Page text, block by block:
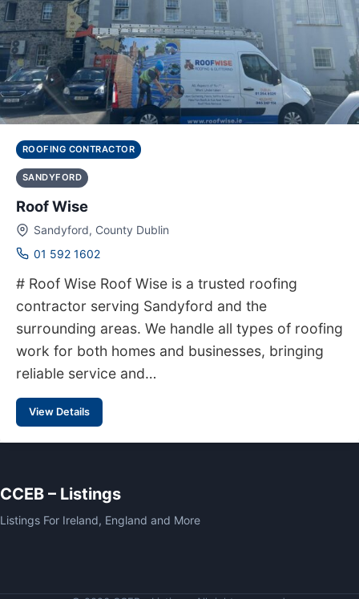
ROOFING CONTRACTOR
SANDYFORD
Roof Wise
Sandyford, County Dublin
01 592 1602
# Roof Wise Roof Wise is a trusted roofing
contractor serving Sandyford and the
surrounding areas. We handle all types of roofing
work for both homes and businesses, bringing
reliable service and…
View Details
CCEB – Listings
Listings For Ireland, England and More